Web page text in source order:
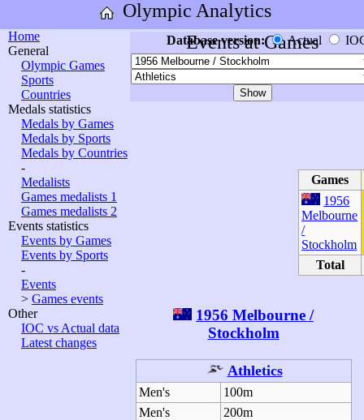
Olympic Analytics
Home
General
Olympic Games
Sports
Countries
Medals statistics
Medals by Games
Medals by Sports
Medals by Countries
-
Medalists
Games medalists 1
Games medalists 2
Events statistics
Events by Games
Events by Sports
-
Events
> Games events
Other
IOC vs Actual data
Latest changes
Events at Games
Database version: Actual
Games
1956
Melbourne
/
Stockholm
Total
1956 Melbourne /
Stockholm
Athletics
Men's
100m
Men's
200m